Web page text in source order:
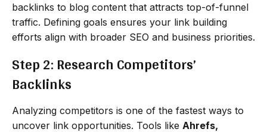
backlinks to blog content that attracts top-of-funnel
traffic. Defining goals ensures your link building
efforts align with broader SEO and business priorities.
Step 2: Research Competitors’
Backlinks
Analyzing competitors is one of the fastest ways to
uncover link opportunities. Tools like Ahrefs,